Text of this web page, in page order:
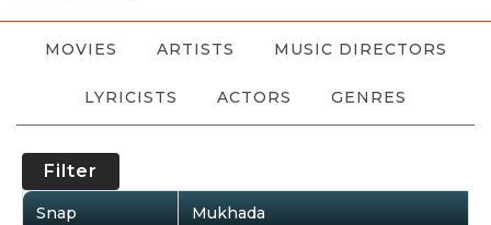
MOVIES ARTISTS MUSIC DIRECTORS
LYRICISTS ACTORS GENRES
Filter
Snap Mukhada